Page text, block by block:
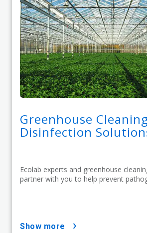
Greenhouse
Disinfection
Ecolab experts and greenhouse
partner with you to help prevent
show more